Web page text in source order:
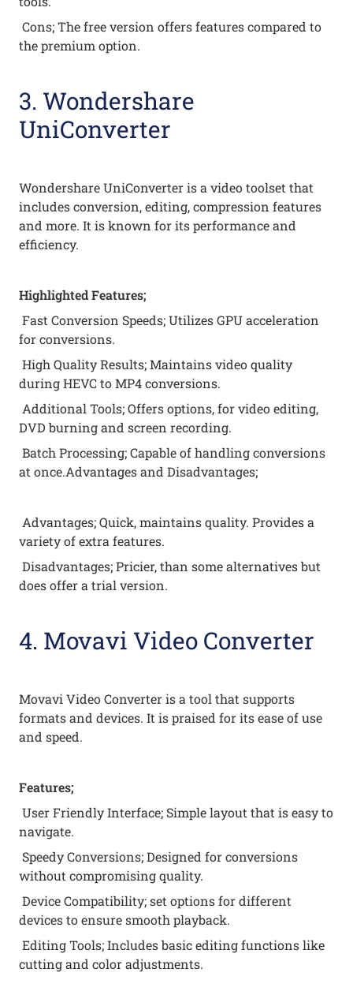
Cons; The free version offers features compared to
the premium option.
3. Wondershare
UniConverter
Wondershare UniConverter is a video toolset that
includes conversion, editing, compression features
and more. It is known for its performance and
efficiency.
Highlighted Features;
Fast Conversion Speeds; Utilizes GPU acceleration
for conversions.
High Quality Results; Maintains video quality
during HEVC to MP4 conversions.
Additional Tools; Offers options, for video editing,
DVD burning and screen recording.
Batch Processing; Capable of handling conversions
at once.Advantages and Disadvantages;
Advantages; Quick, maintains quality. Provides a
variety of extra features.
Disadvantages; Pricier, than some alternatives but
does offer a trial version.
4. Movavi Video Converter
Movavi Video Converter is a tool that supports
formats and devices. It is praised for its ease of use
and speed.
Features;
User Friendly Interface; Simple layout that is easy to
navigate.
Speedy Conversions; Designed for conversions
without compromising quality.
Device Compatibility; set options for different
devices to ensure smooth playback.
Editing Tools; Includes basic editing functions like
cutting and color adjustments.